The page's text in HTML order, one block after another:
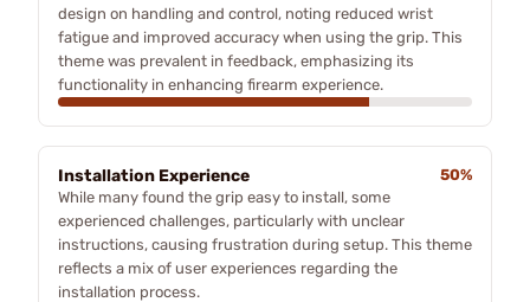
design on handling and control, noting reduced wrist
fatigue and improved accuracy when using the grip. This
theme was prevalent in feedback, emphasizing its
functionality in enhancing firearm experience.
Installation Experience
50%
While many found the grip easy to install, some
experienced challenges, particularly with unclear
instructions, causing frustration during setup. This theme
reflects a mix of user experiences regarding the
installation process.